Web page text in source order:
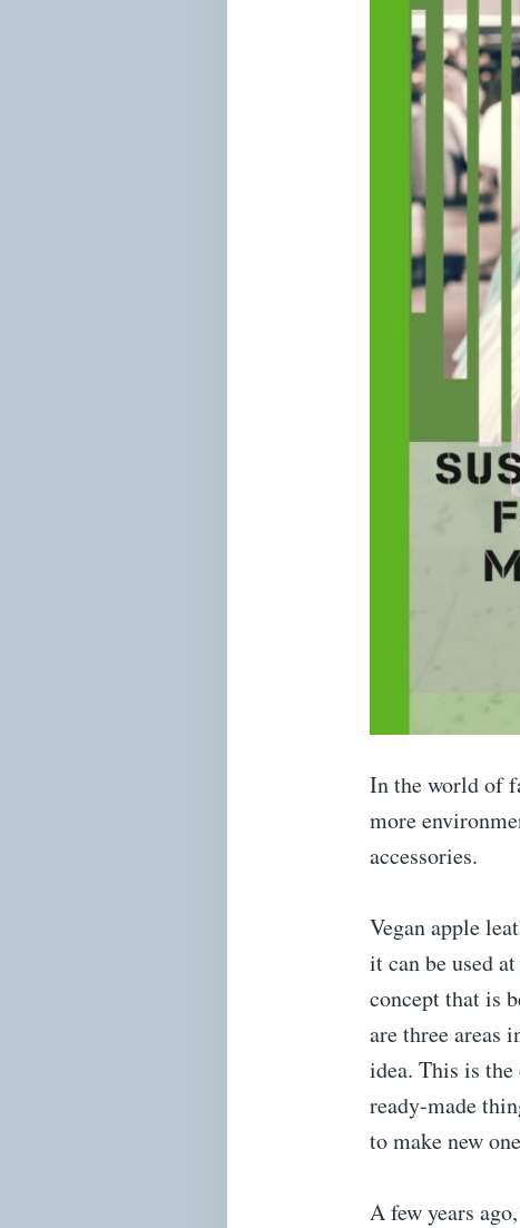
In the world of
more
accessories.
Vegan apple
it can be used
concept that is
are three areas
idea. This is
ready-made
to make new
A few years